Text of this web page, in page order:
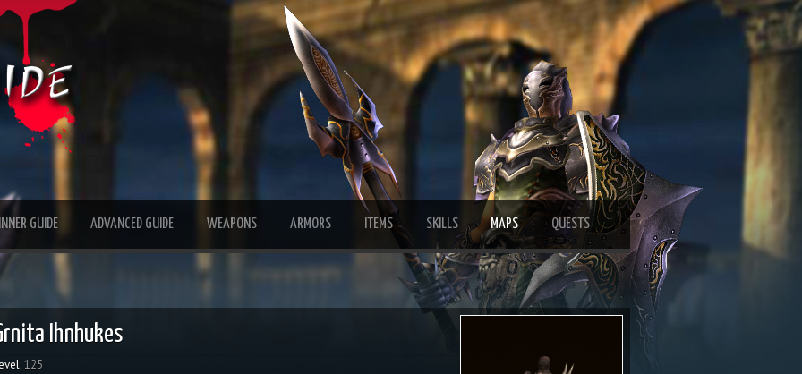
GUIDE ADVANCED GUIDE WEAPONS ARMORS ITEMS SKILLS MAPS QUESTS
Ihnhukes
125